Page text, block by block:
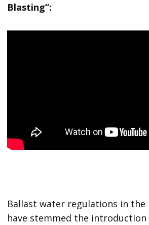
Blasting”:
Ballast water regulations in the
have stemmed the introduction